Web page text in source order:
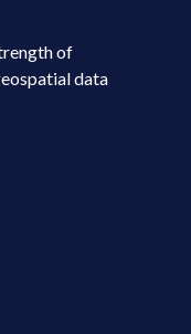
of
data